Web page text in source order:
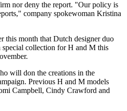
nor deny the report. "Our policy is
company spokewoman Kristina
this month that Dutch designer duo
collection for H and M this
will don the creations in the
Previous H and M models
Campbell, Cindy Crawford and